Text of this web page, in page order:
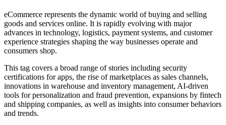
eCommerce represents the dynamic world of buying and selling
goods and services online. It is rapidly evolving with major
advances in technology, logistics, payment systems, and customer
experience strategies shaping the way businesses operate and
consumers shop.
This tag covers a broad range of stories including security
certifications for apps, the rise of marketplaces as sales channels,
innovations in warehouse and inventory management, AI-driven
tools for personalization and fraud prevention, expansions by fintech
and shipping companies, as well as insights into consumer behaviors
and trends.